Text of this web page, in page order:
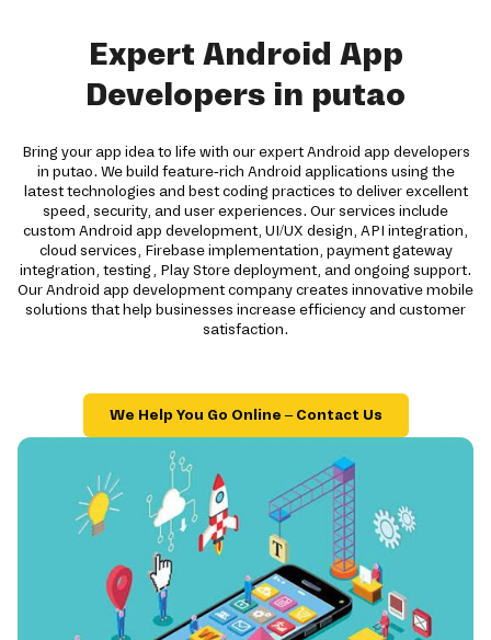
Expert Android App
Developers in putao
Bring your app idea to life with our expert Android app developers
in putao. We build feature-rich Android applications using the
latest technologies and best coding practices to deliver excellent
speed, security, and user experiences. Our services include
custom Android app development, UI/UX design, API integration,
cloud services, Firebase implementation, payment gateway
integration, testing, Play Store deployment, and ongoing support.
Our Android app development company creates innovative mobile
solutions that help businesses increase efficiency and customer
satisfaction.
We Help You Go Online – Contact Us